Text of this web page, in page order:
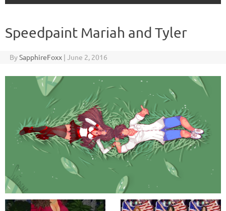
Speedpaint Mariah and Tyler
BySapphireFoxx | June 2, 2016